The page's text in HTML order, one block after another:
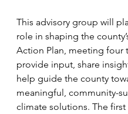
This advisory group will
role in shaping the
Action Plan, meeting four
provide input, share
help guide the county
meaningful, community-
climate solutions. The